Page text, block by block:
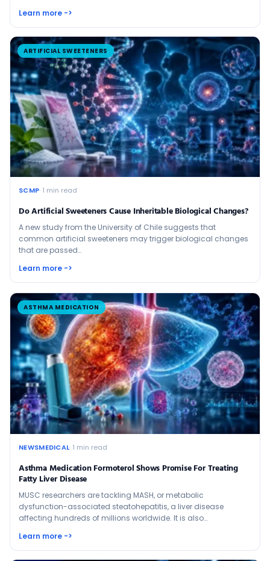
Learn more ->
ARTIFICIAL SWEETENERS
SCMP· 1 min read
Do Artificial Sweeteners Cause Inheritable Biological Changes?
A new study from the University of Chile suggests that
common artificial sweeteners may trigger biological changes
that are passed…
Learn more ->
ASTHMA MEDICATION
NEWSMEDICAL· 1 min read
Asthma Medication Formoterol Shows Promise For Treating
Fatty Liver Disease
MUSC researchers are tackling MASH, or metabolic
dysfunction-associated steatohepatitis, a liver disease
affecting hundreds of millions worldwide. It is also…
Learn more ->